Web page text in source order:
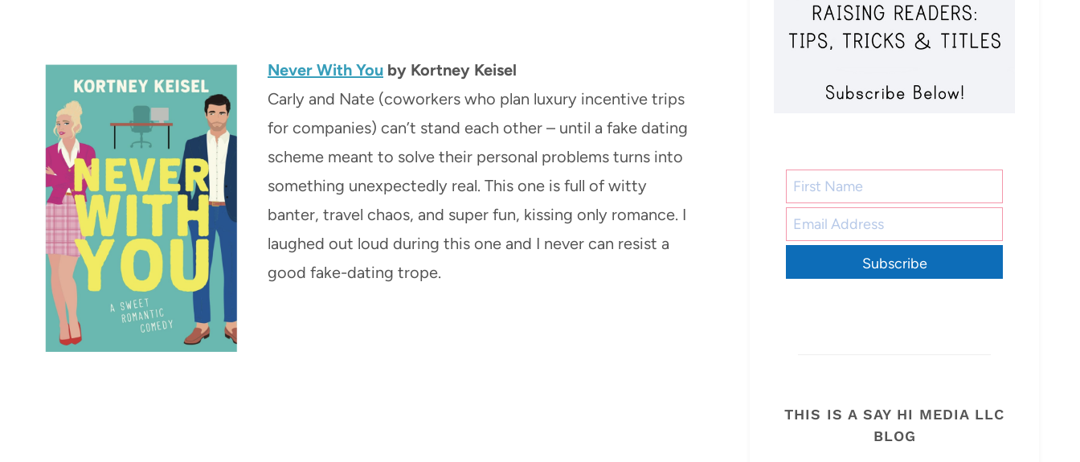
Never With You by Kortney Keisel
Carly and Nate (coworkers who plan luxury incentive trips
for companies) can’t stand each other – until a fake dating
scheme meant to solve their personal problems turns into
something unexpectedly real. This one is full of witty
banter, travel chaos, and super fun, kissing only romance. I
laughed out loud during this one and I never can resist a
good fake-dating trope.
Subscribe
THIS IS A SAY HI MEDIA LLC
BLOG